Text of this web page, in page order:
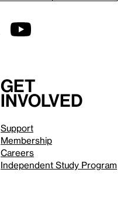
Get
involved
Support
Membership
Careers
Independent Study Program